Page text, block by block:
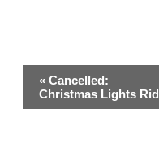
Event
Navigation
« Cancelled:
Christmas Lights